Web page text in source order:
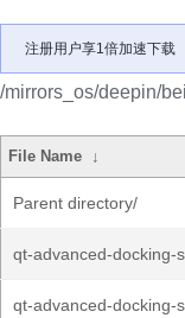
注册用户享1倍加速下载
/mirrors_os/deepin/
File Name ↓
Parent directory/
qt-advanced-docking-
qt-advanced-docking-